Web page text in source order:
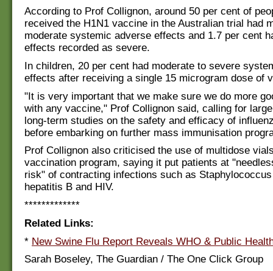
According to Prof Collignon, around 50 per cent of
received the H1N1 vaccine in the Australian trial had
moderate systemic adverse effects and 1.7 per cent
effects recorded as severe.
In children, 20 per cent had moderate to severe
effects after receiving a single 15 microgram dose of
"It is very important that we make sure we do more
with any vaccine," Prof Collignon said, calling for
long-term studies on the safety and efficacy of
before embarking on further mass immunisation
Prof Collignon also criticised the use of multidose
vaccination program, saying it put patients at
risk" of contracting infections such as
hepatitis B and HIV.
*************
Related Links:
* New Swine Flu Report Reveals WHO & Public
Sarah Boseley, The Guardian / The One Click Group